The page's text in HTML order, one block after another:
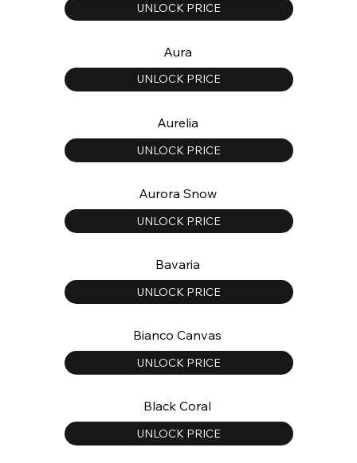
UNLOCK PRICE
Aura
UNLOCK PRICE
Aurelia
UNLOCK PRICE
Aurora Snow
UNLOCK PRICE
Bavaria
UNLOCK PRICE
Bianco Canvas
UNLOCK PRICE
Black Coral
UNLOCK PRICE